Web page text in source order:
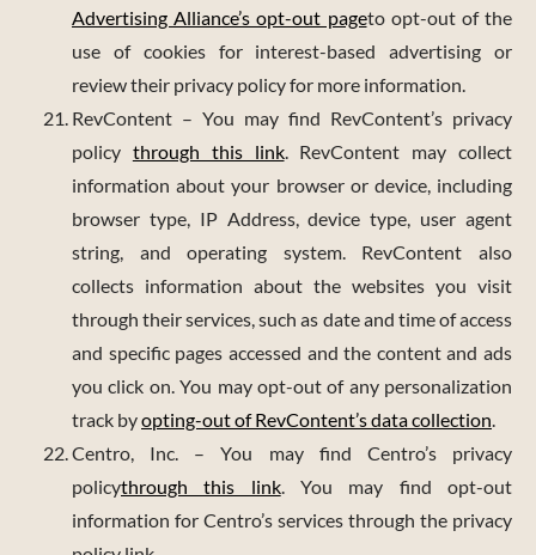
Advertising Alliance’s opt-out pageto opt-out of the
use of cookies for interest-based advertising or
review their privacy policy for more information.
RevContent – You may find RevContent’s privacy
policy through this link. RevContent may collect
information about your browser or device, including
browser type, IP Address, device type, user agent
string, and operating system. RevContent also
collects information about the websites you visit
through their services, such as date and time of access
and specific pages accessed and the content and ads
you click on. You may opt-out of any personalization
track byopting-out of RevContent’s data collection.
Centro, Inc. – You may find Centro’s privacy
policythrough this link. You may find opt-out
information for Centro’s services through the privacy